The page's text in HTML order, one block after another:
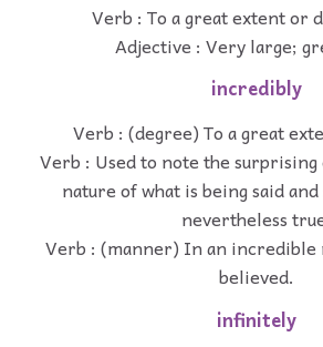
Verb : To a great extent or
Adjective : Very large;
incredibly
Verb : (degree) To a great
Verb : Used to note the
nature of what is being said
nevertheless
Verb : (manner) In an incredible
believed.
infinitely